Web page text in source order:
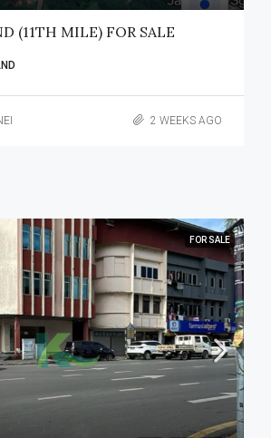
(11TH MILE) FOR SALE
2 WEEKS AGO
FOR SALE